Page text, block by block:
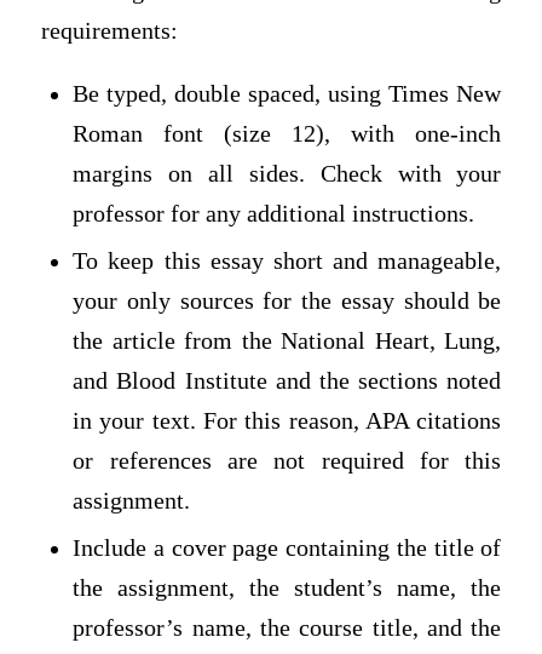
requirements:
Be typed, double spaced, using Times New
Roman font (size 12), with one-inch
margins on all sides. Check with your
professor for any additional instructions.
To keep this essay short and manageable,
your only sources for the essay should be
the article from the National Heart, Lung,
and Blood Institute and the sections noted
in your text. For this reason, APA citations
or references are not required for this
assignment.
Include a cover page containing the title of
the assignment, the student’s name, the
professor’s name, the course title, and the